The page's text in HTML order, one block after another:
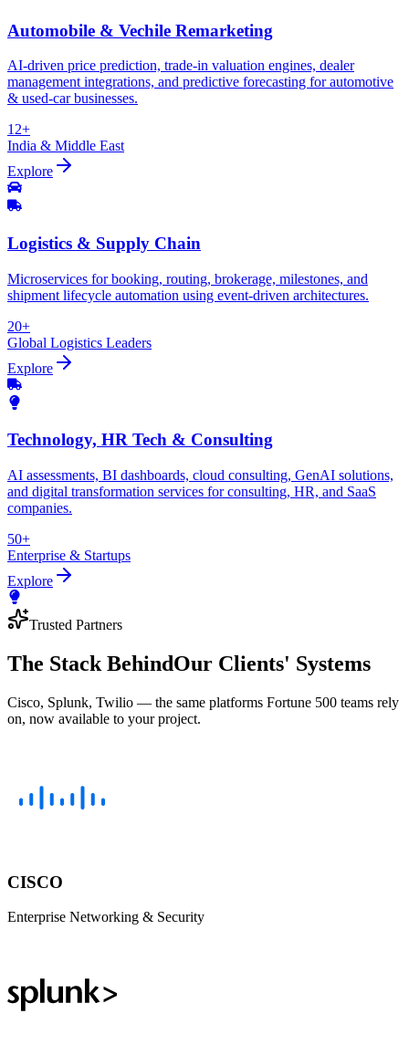
Automobile & Vechile Remarketing
AI-driven price prediction, trade-in valuation engines, dealer
management integrations, and predictive forecasting for automotive
& used-car businesses.
12+
India & Middle East
Explore
Logistics & Supply Chain
Microservices for booking, routing, brokerage, milestones, and
shipment lifecycle automation using event-driven architectures.
20+
Global Logistics Leaders
Explore
Technology, HR Tech & Consulting
AI assessments, BI dashboards, cloud consulting, GenAI solutions,
and digital transformation services for consulting, HR, and SaaS
companies.
50+
Enterprise & Startups
Explore
Trusted Partners
The Stack BehindOur Clients' Systems
Cisco, Splunk, Twilio — the same platforms Fortune 500 teams rely
on, now available to your project.
CISCO
Enterprise Networking & Security